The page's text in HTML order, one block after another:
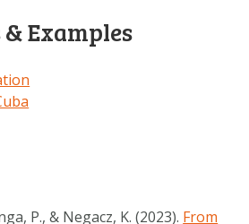
& Examples
P., & Negacz, K. (2023). From